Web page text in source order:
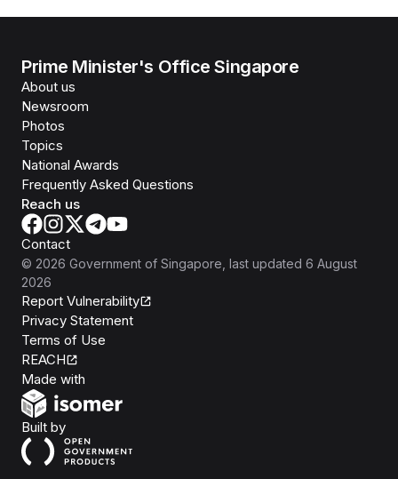
Prime Minister's Office Singapore
About us
Newsroom
Photos
Topics
National Awards
Frequently Asked Questions
Reach us
Contact
© 2026 Government of Singapore , last updated 6 August
2026
Report Vulnerability
Privacy Statement
Terms of Use
REACH
Made with
Built byOpen Government Products